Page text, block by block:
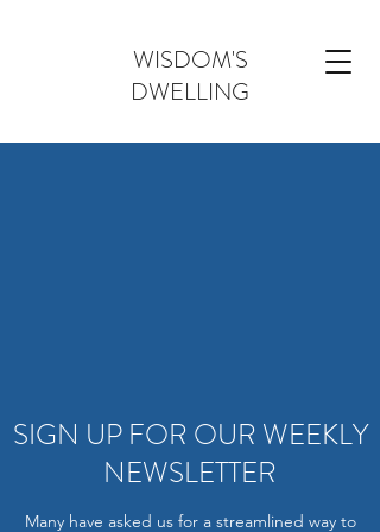
WISDOM'S
DWELLING
SIGN UP FOR OUR WEEKLY
NEWSLETTER
Many have asked us for a streamlined way to